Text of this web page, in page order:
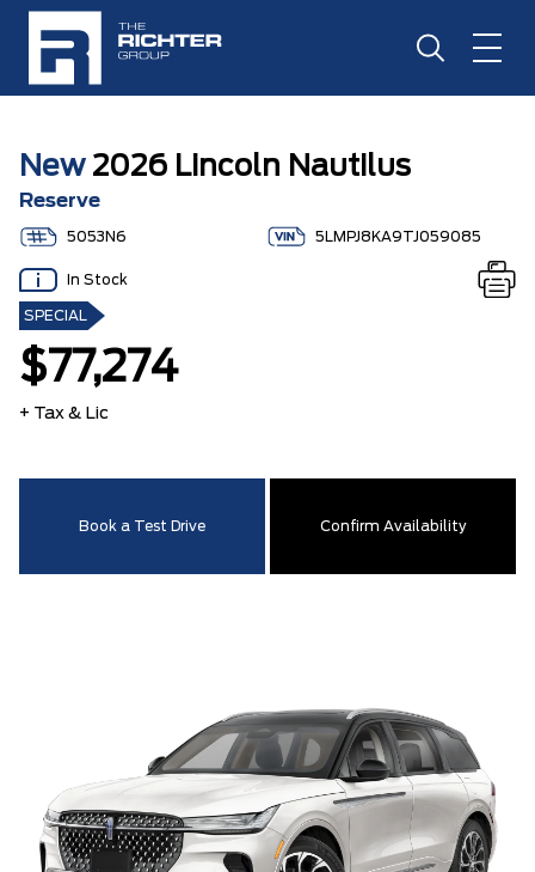
New2026 Lincoln Nautilus
Reserve
5053N6 5LMPJ8KA9TJ059085
In Stock
SPECIAL
$77,274
+ Tax & Lic
Book a Test Drive Confirm Availability